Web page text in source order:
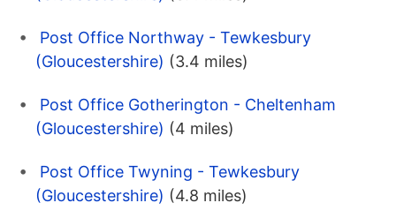
Post Office Northway - Tewkesbury
(Gloucestershire) (3.4 miles)
Post Office Gotherington - Cheltenham
(Gloucestershire) (4 miles)
Post Office Twyning - Tewkesbury
(Gloucestershire) (4.8 miles)